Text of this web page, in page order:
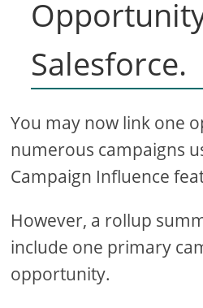
Salesforce.
You may now link one
numerous campaigns
Campaign Influence
However, a rollup
include one primary
opportunity.